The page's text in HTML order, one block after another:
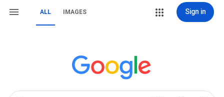
ALL IMAGES Sign in